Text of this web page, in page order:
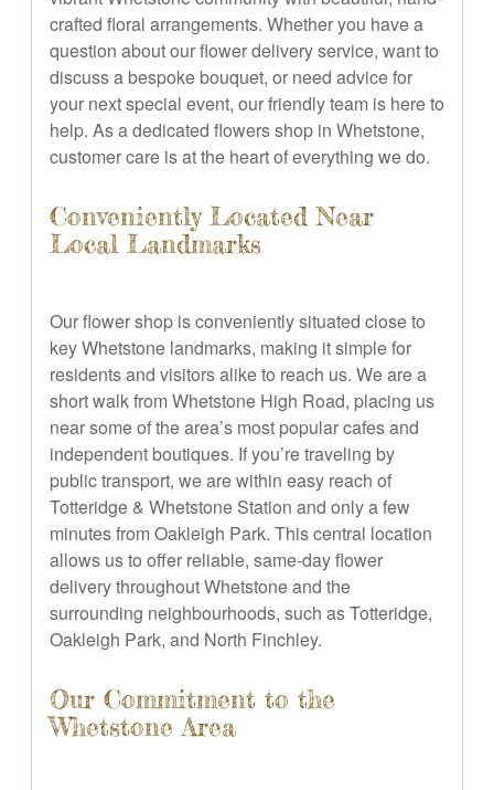
crafted floral arrangements. Whether you have a
question about our flower delivery service, want to
discuss a bespoke bouquet, or need advice for
your next special event, our friendly team is here to
help. As a dedicated flowers shop in Whetstone,
customer care is at the heart of everything we do.
Conveniently Located Near
Local Landmarks
Our flower shop is conveniently situated close to
key Whetstone landmarks, making it simple for
residents and visitors alike to reach us. We are a
short walk from Whetstone High Road, placing us
near some of the area’s most popular cafes and
independent boutiques. If you’re traveling by
public transport, we are within easy reach of
Totteridge & Whetstone Station and only a few
minutes from Oakleigh Park. This central location
allows us to offer reliable, same-day flower
delivery throughout Whetstone and the
surrounding neighbourhoods, such as Totteridge,
Oakleigh Park, and North Finchley.
Our Commitment to the
Whetstone Area